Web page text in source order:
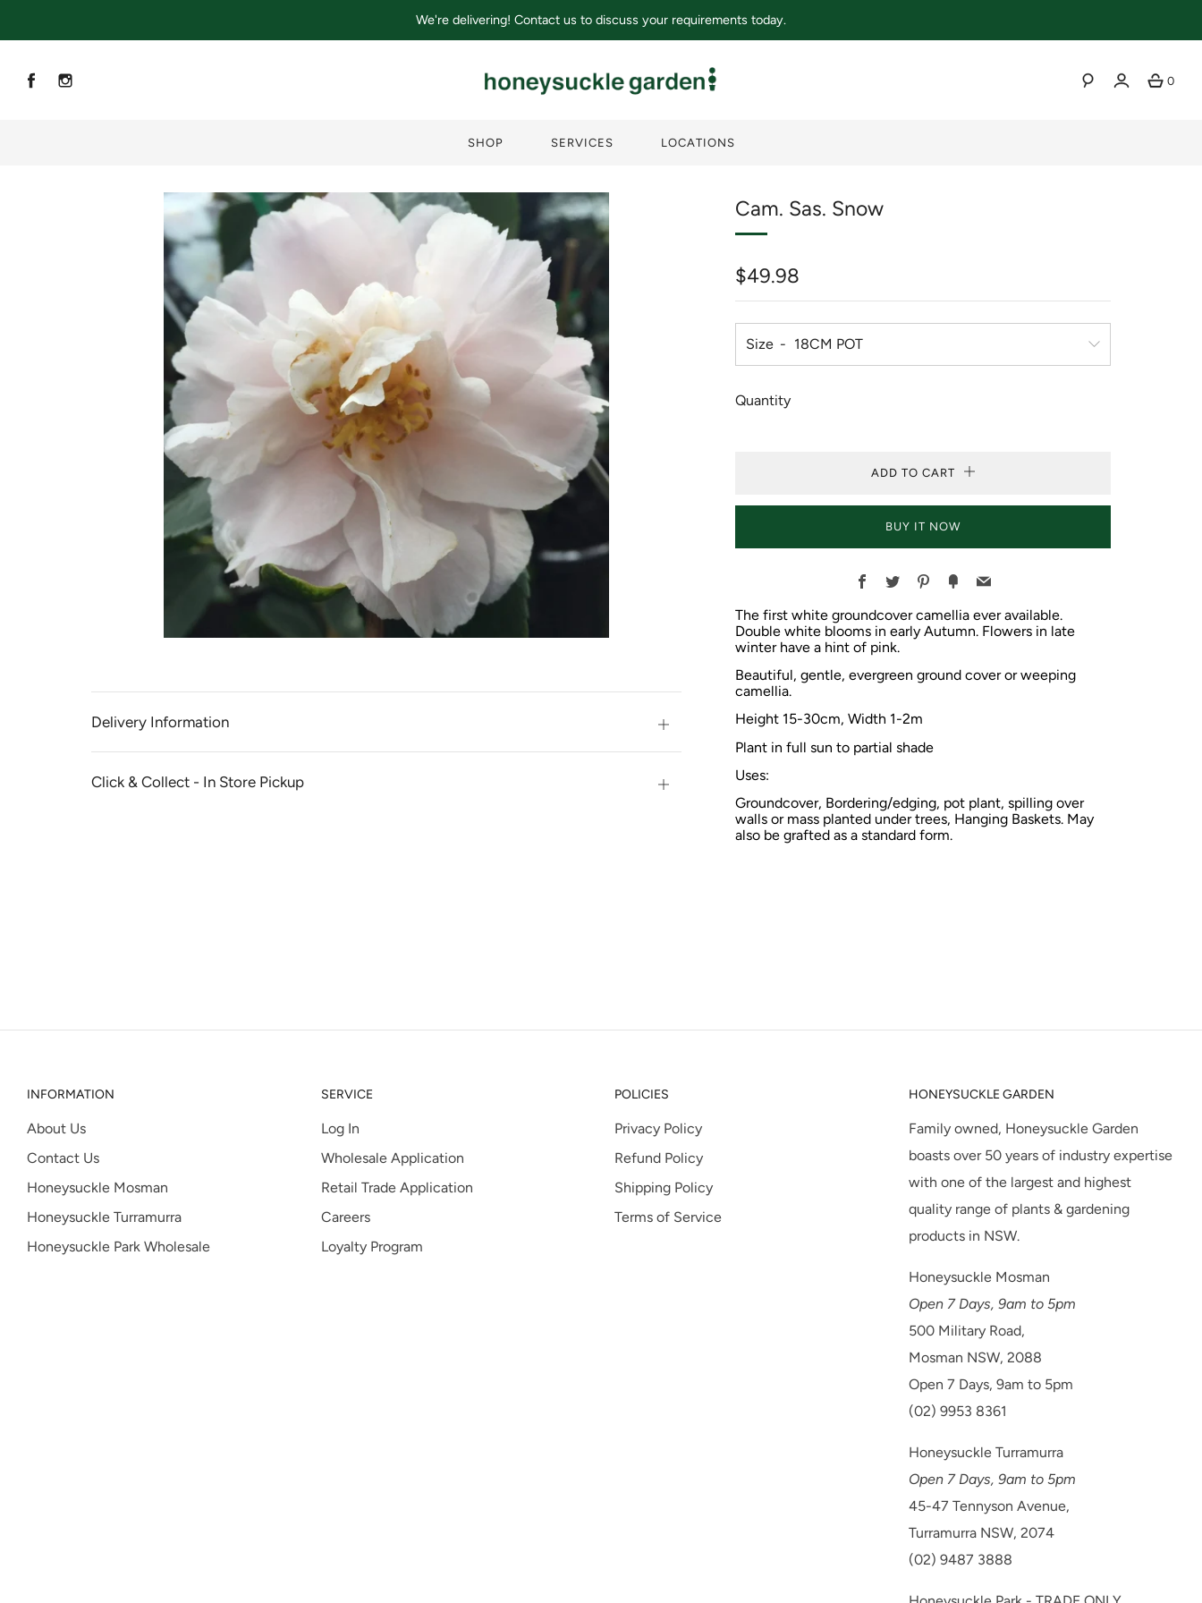
We're delivering! Contact us to discuss your requirements today.
SHOP SERVICES LOCATIONS
SEARCH 0
Cam. Sas. Snow
Regular
price
$49.98
Size
Quantity
ADD TO CART
BUY IT NOW
Facebook
TwitterPinterest
FancyEmail
The first white groundcover camellia ever available.
Double white blooms in early Autumn. Flowers in late
winter have a hint of pink.
Beautiful, gentle, evergreen ground cover or weeping
camellia.
Height 15-30cm, Width 1-2m
Plant in full sun to partial shade
Uses:
Groundcover, Bordering/edging, pot plant, spilling over
walls or mass planted under trees, Hanging Baskets. May
also be grafted as a standard form.
Delivery Information Open
tab
Click & Collect - In Store Pickup Open
INFORMATION
About Us
Contact Us
Honeysuckle Mosman
Honeysuckle Turramurra
Honeysuckle Park Wholesale
SERVICE
Log In
Wholesale Application
Retail Trade Application
Careers
Loyalty Program
POLICIES
Privacy Policy
Refund Policy
Shipping Policy
Terms of Service
HONEYSUCKLE GARDEN
Family owned, Honeysuckle Garden
boasts over 50 years of industry expertise
with one of the largest and highest
quality range of plants & gardening
products in NSW.
Honeysuckle Mosman
Open 7 Days, 9am to 5pm
500 Military Road,
Mosman NSW, 2088
Open 7 Days, 9am to 5pm
(02) 9953 8361
Honeysuckle Turramurra
Open 7 Days, 9am to 5pm
45-47 Tennyson Avenue,
Turramurra NSW, 2074
(02) 9487 3888